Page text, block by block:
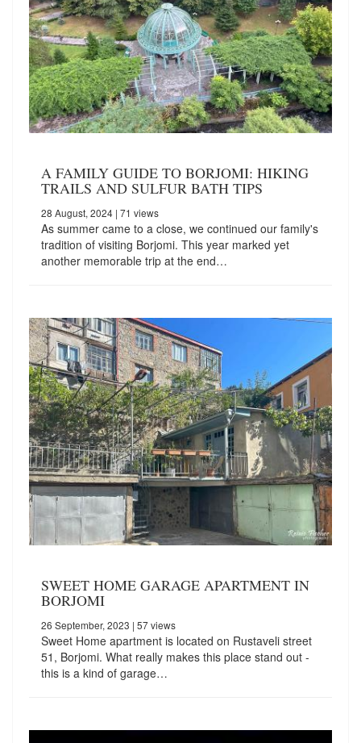
A FAMILY GUIDE TO BORJOMI: HIKING
TRAILS AND SULFUR BATH TIPS
28 August, 2024 | 71 views
As summer came to a close, we continued our family's
tradition of visiting Borjomi. This year marked yet
another memorable trip at the end…
SWEET HOME GARAGE APARTMENT IN
BORJOMI
26 September, 2023 | 57 views
Sweet Home apartment is located on Rustaveli street
51, Borjomi. What really makes this place stand out -
this is a kind of garage…